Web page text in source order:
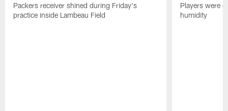
Packers receiver shined during Friday's
practice inside Lambeau Field
Players were
humidity